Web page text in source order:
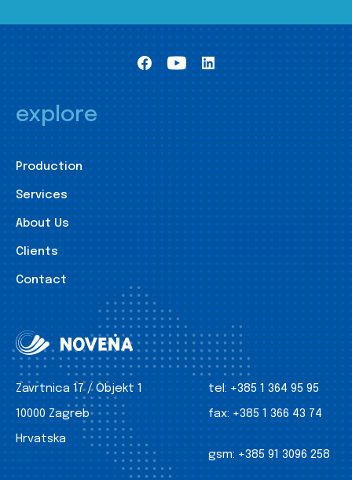
explore
Production
Services
About Us
Clients
Contact
Zavrtnica 17 / Objekt 1
10000 Zagreb
Hrvatska
tel: +385 1 364 95 95
fax: +385 1 366 43 74
gsm: +385 91 3096 258